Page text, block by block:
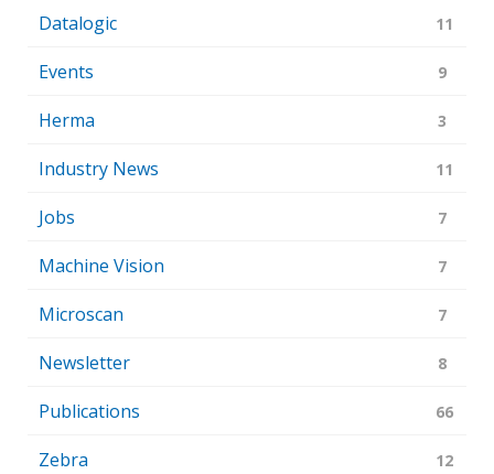
Datalogic 11
Events 9
Herma 3
Industry News 11
Jobs 7
Machine Vision 7
Microscan 7
Newsletter 8
Publications 66
Zebra 12